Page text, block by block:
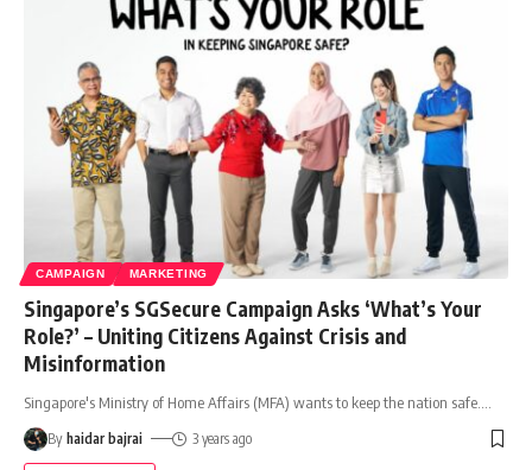
CAMPAIGN MARKETING
Singapore’s SGSecure Campaign Asks ‘What’s Your
Role?’ – Uniting Citizens Against Crisis and
Misinformation
Singapore's Ministry of Home Affairs (MFA) wants to keep the nation safe.
By haidar bajrai 3 years ago